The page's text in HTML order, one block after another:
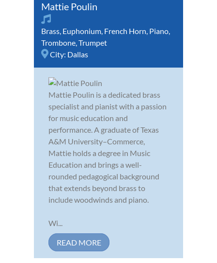
Mattie Poulin
Brass, Euphonium, French Horn, Piano,
Trombone,Trumpet
City: Dallas
Mattie Poulin is a dedicated brass
specialist and pianist with a passion
for music education and
performance. A graduate of Texas
A&M University–Commerce,
Mattie holds a degree in Music
Education and brings a well-
rounded pedagogical background
that extends beyond brass to
include woodwinds and piano.
Wi...
READ MORE